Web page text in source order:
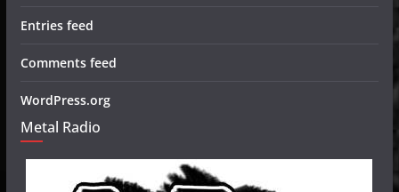
Entries feed
Comments feed
WordPress.org
Metal Radio